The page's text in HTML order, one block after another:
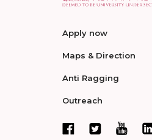
Apply now
Maps & Direction
Anti Ragging
Outreach